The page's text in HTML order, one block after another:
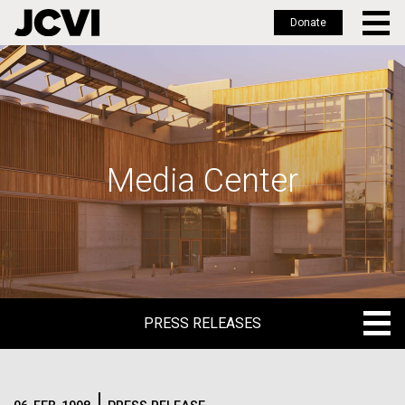
Skip
to
main
Donate
Media Center
PRESS RELEASES